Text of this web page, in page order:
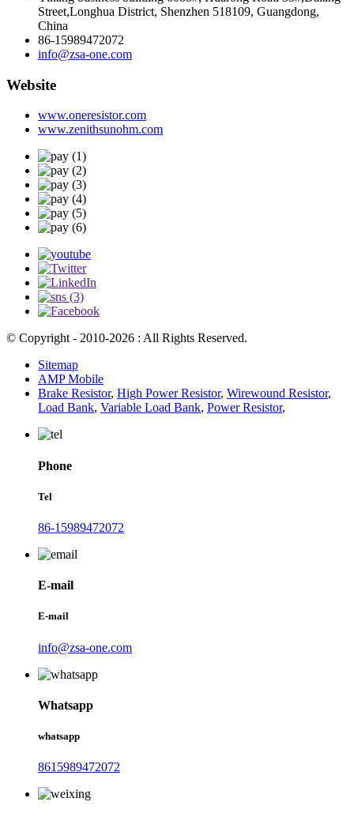
Street,Longhua District, Shenzhen 518109, Guangdong,
China
86-15989472072
info@zsa-one.com
Website
www.oneresistor.com
www.zenithsunohm.com
© Copyright - 2010-2026 : All Rights Reserved.
Sitemap
AMP Mobile
Brake Resistor, High Power Resistor, Wirewound Resistor,
Load Bank, Variable Load Bank, Power Resistor,
Phone
Tel
86-15989472072
E-mail
E-mail
info@zsa-one.com
Whatsapp
whatsapp
8615989472072